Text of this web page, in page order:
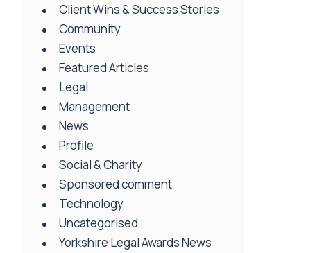
Client Wins & Success Stories
Community
Events
Featured Articles
Legal
Management
News
Profile
Social & Charity
Sponsored comment
Technology
Uncategorised
Yorkshire Legal Awards News